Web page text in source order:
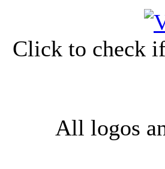
Click to check
All logos